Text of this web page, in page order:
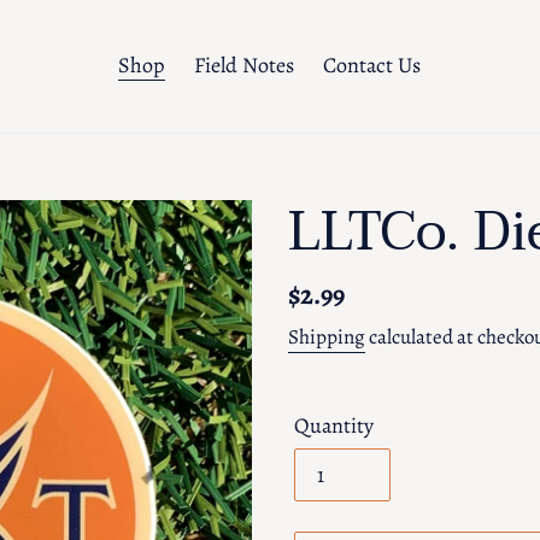
Shop Field Notes Contact Us
LLTCo.
Regular
price
$2.99
Shippingcalculated at
Quantity